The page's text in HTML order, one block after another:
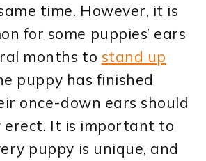
time. However, it is
for some puppies’ ears
months to stand up
puppy has finished
once-down ears should
erect. It is important to
puppy is unique, and